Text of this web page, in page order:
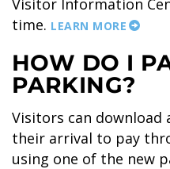
BANFF JASPER
Visitor Information
time. LEARN MORE
HOW DO I
PARKING?
Visitors can
their arrival to pay
using one of the new